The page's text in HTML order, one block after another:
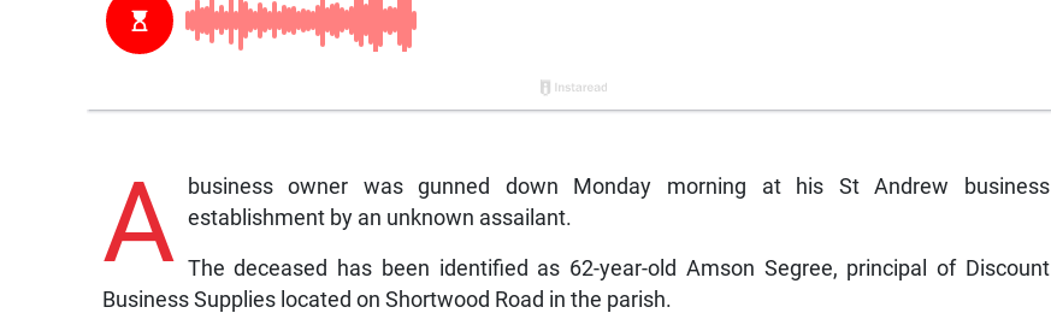
A
business owner was gunned down Monday morning at his St Andrew business
establishment by an unknown assailant.
The deceased has been identified as 62-year-old Amson Segree, principal of Discount
Business Supplies located on Shortwood Road in the parish.